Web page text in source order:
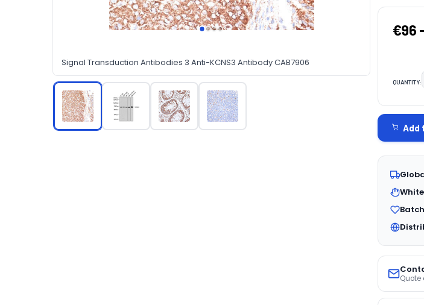
Signal Transduction Antibodies 3 Anti-KCNS3 Antibody CAB7906
€96
QUANTITY:
Add
Quote